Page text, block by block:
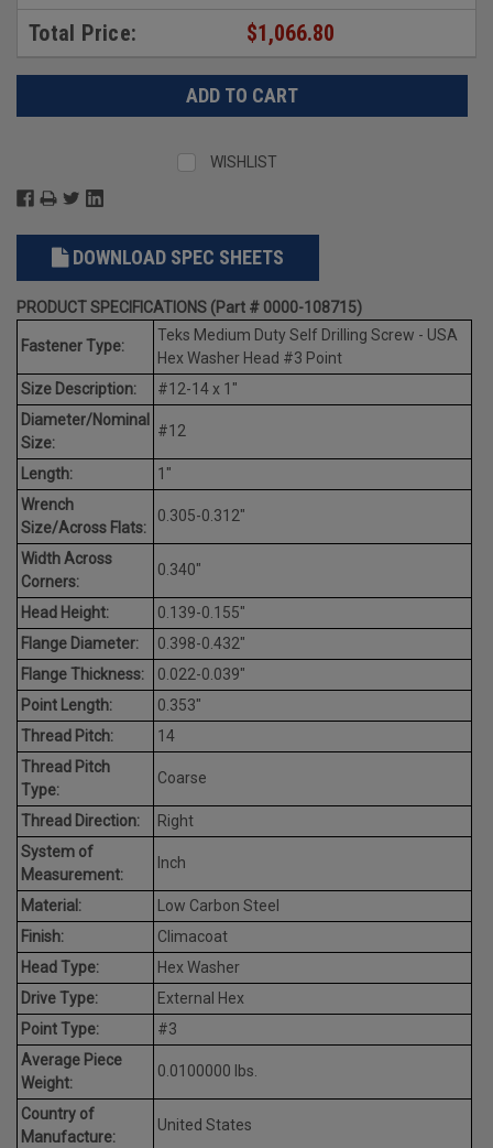
Total Price: $1,066.80
WISHLIST
DOWNLOAD SPEC SHEETS
PRODUCT SPECIFICATIONS (Part # 0000-108715)
Fastener Type:
Teks Medium Duty Self Drilling Screw - USA
Hex Washer Head #3 Point
Size Description:
#12-14 x 1"
Diameter/Nominal
Size:
#12
Length:
1"
Wrench
Size/Across Flats:
0.305-0.312"
Width Across
Corners:
0.340"
Head Height:
0.139-0.155"
Flange Diameter:
0.398-0.432"
Flange Thickness:
0.022-0.039"
Point Length:
0.353"
Thread Pitch:
14
Thread Pitch
Type:
Coarse
Thread Direction:
Right
System of
Measurement:
Inch
Material:
Low Carbon Steel
Finish:
Climacoat
Head Type:
Hex Washer
Drive Type:
External Hex
Point Type:
#3
Average Piece
Weight:
0.0100000 lbs.
Country of
Manufacture:
United States